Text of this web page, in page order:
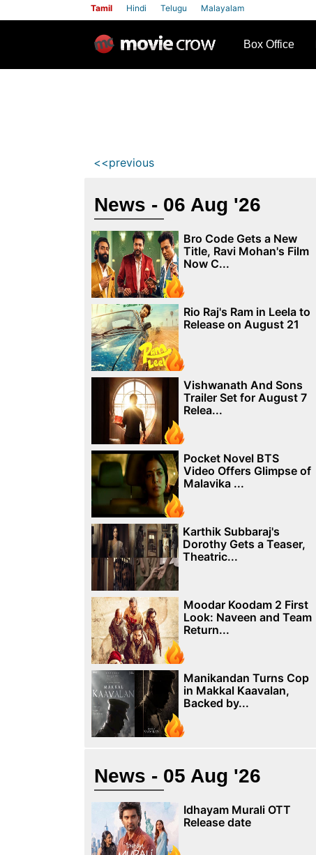
Tamil Hindi Telugu Malayalam
Box Office
<<previous
News - 06 Aug '26
Bro Code Gets a New
Title, Ravi Mohan's Film
Now C...
Rio Raj's Ram in Leela to
Release on August 21
Vishwanath And Sons
Trailer Set for August 7
Relea...
Pocket Novel BTS
Video Offers Glimpse of
Malavika ...
Karthik Subbaraj's
Dorothy Gets a Teaser,
Theatric...
Moodar Koodam 2 First
Look: Naveen and Team
Return...
Manikandan Turns Cop
in Makkal Kaavalan,
Backed by...
News - 05 Aug '26
Idhayam Murali OTT
Release date